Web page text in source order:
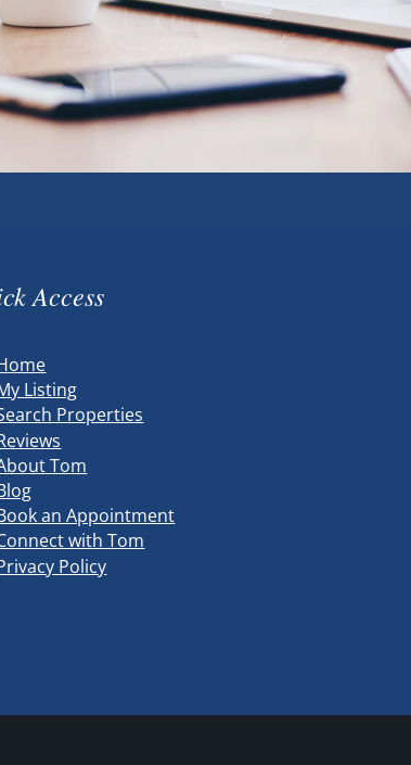
Access
Listing
Properties
Tom
an Appointment
with Tom
Policy